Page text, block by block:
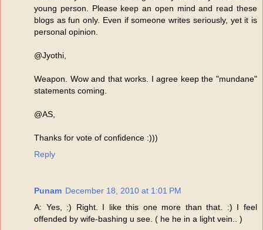
young person. Please keep an open mind and read these
blogs as fun only. Even if someone writes seriously, yet it is
personal opinion.
@Jyothi,
Weapon. Wow and that works. I agree keep the "mundane"
statements coming.
@AS,
Thanks for vote of confidence :)))
Reply
Punam December 18, 2010 at 1:01 PM
A: Yes, :) Right. I like this one more than that. :) I feel
offended by wife-bashing u see. ( he he in a light vein.. )